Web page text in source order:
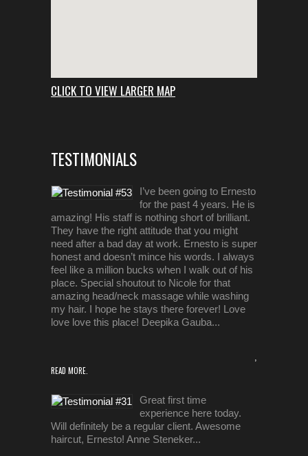
CLICK TO VIEW LARGER MAP
TESTIMONIALS
I’ve been going to Ernesto
for the past 4 years. He is
amazing! His staff is nothing short of brilliant.
They have the right attitude that you might
need after a bad day at work. Ernesto is super
honest and doesn’t mince his words. I always
feel like a million bucks when I walk out of his
place. Special shoutout to Nicole for that
amazing head/neck massage while washing
my hair. I hope he stays there forever! Love
love love this place! Deepika Gauba...
,
READ MORE.
Great first time
experience here today.
Will definitely be a regular client. Awesome
haircut, Ernesto! Anne Steneker...